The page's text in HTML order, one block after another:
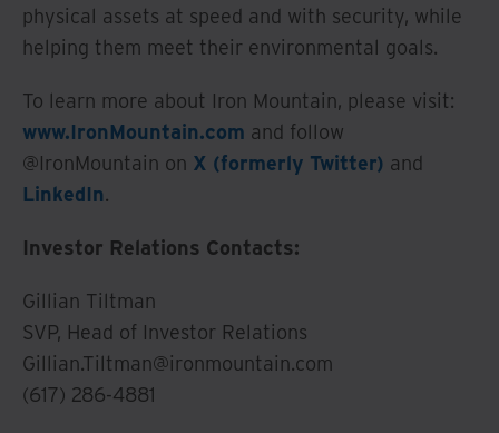
physical assets at speed and with security, while
helping them meet their environmental goals.
To learn more about Iron Mountain, please visit:
www.IronMountain.com and follow
@IronMountain on X (formerly Twitter) and
LinkedIn.
Investor Relations Contacts:
Gillian Tiltman
SVP, Head of Investor Relations
Gillian.Tiltman@ironmountain.com
(617) 286-4881